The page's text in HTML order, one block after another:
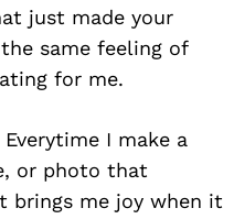
just made your
same feeling of
for me.
I make a
or photo that
brings me joy when it